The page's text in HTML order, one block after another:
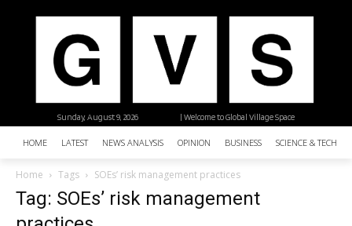
| Welcome to Global Village Space
Sunday, August 9, 2026
HOME LATEST NEWS ANALYSIS OPINION BUSINESS SCIENCE &
Home Tags SOEs’ risk management practices
Tag: SOEs’ risk management